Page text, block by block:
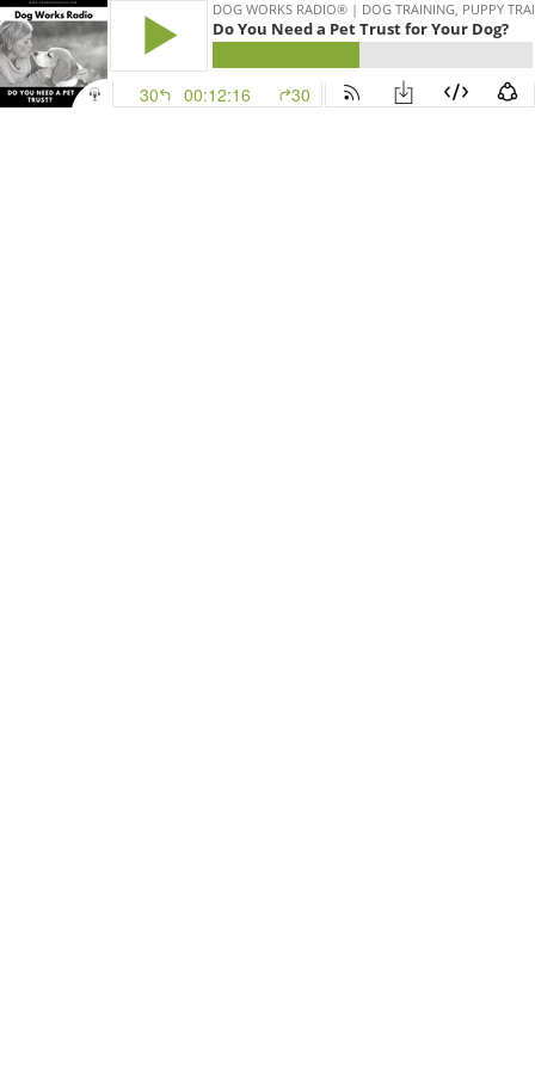
DOG WORKS RADIO® | DOG TRAINING, PUPPY
Do You Need a Pet Trust for Your Dog?
30 00:12:16 30